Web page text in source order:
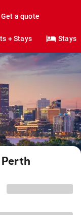
Get a quote
+ Stays Stays